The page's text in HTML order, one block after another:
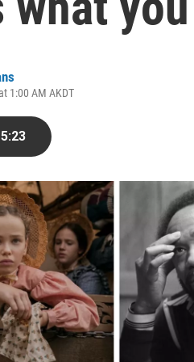
1:00 AM AKDT
5:23